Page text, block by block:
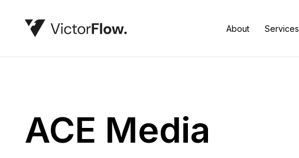
About Services
ACE Media